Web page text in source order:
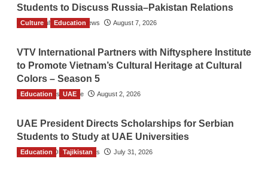
Students to Discuss Russia–Pakistan Relations
The Gulf Observer News August 7, 2026
Culture Education
VTV International Partners with Niftysphere Institute
to Promote Vietnam’s Cultural Heritage at Cultural
Colors – Season 5
TGO News Service August 2, 2026
Education UAE
UAE President Directs Scholarships for Serbian
Students to Study at UAE Universities
The Gulf Observer News July 31, 2026
Education Tajikistan